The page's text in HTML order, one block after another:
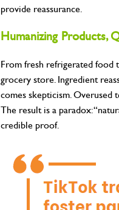
provide reassurance.
Humanizing Products,
From fresh refrigerated food
grocery store. Ingredient
comes skepticism. Overused
The result is a paradox:
credible proof.